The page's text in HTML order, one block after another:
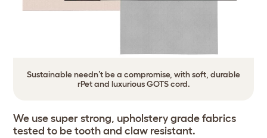
Sustainable needn’t be a compromise, with soft, durable
rPet and luxurious GOTS cord.
We use super strong, upholstery grade fabrics
tested to be tooth and claw resistant.